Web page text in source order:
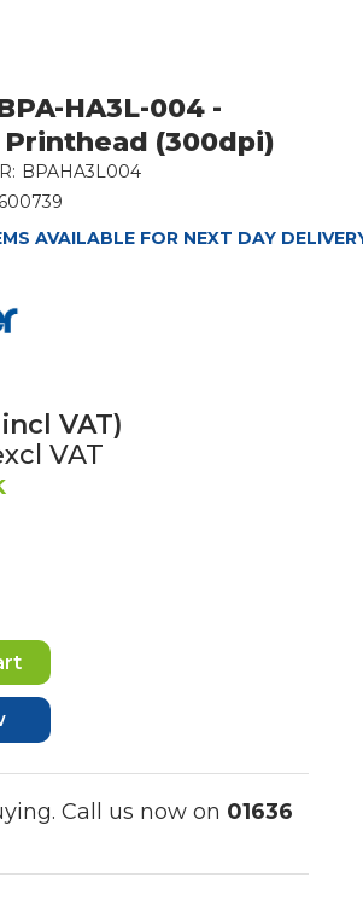
HA3L-004 -
(300dpi)
BPAHA3L004
AVAILABLE FOR NEXT DAY
incl VAT)
VAT
Call us now on 01636